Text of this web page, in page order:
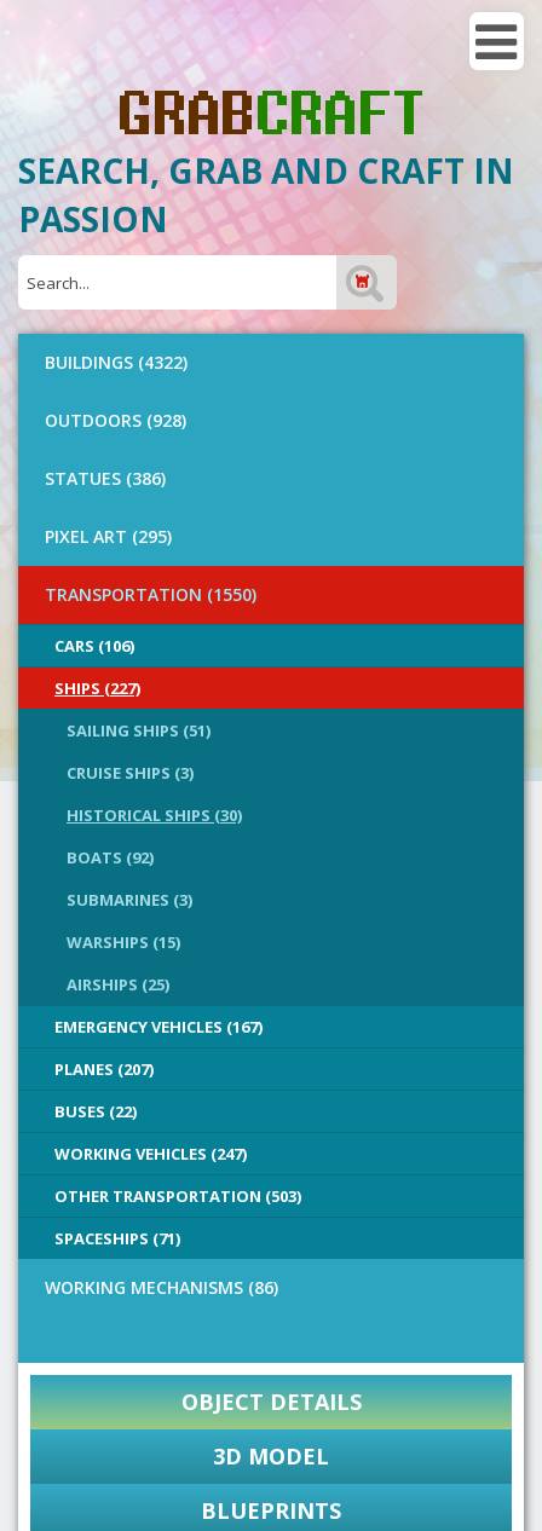
SEARCH, GRAB AND CRAFT IN
PASSION
BUILDINGS (4322)
OUTDOORS (928)
STATUES (386)
PIXEL ART (295)
TRANSPORTATION (1550)
CARS (106)
SHIPS (227)
SAILING SHIPS (51)
CRUISE SHIPS (3)
HISTORICAL SHIPS (30)
BOATS (92)
SUBMARINES (3)
WARSHIPS (15)
AIRSHIPS (25)
EMERGENCY VEHICLES (167)
PLANES (207)
BUSES (22)
WORKING VEHICLES (247)
OTHER TRANSPORTATION (503)
SPACESHIPS (71)
WORKING MECHANISMS (86)
OBJECT DETAILS
3D MODEL
BLUEPRINTS